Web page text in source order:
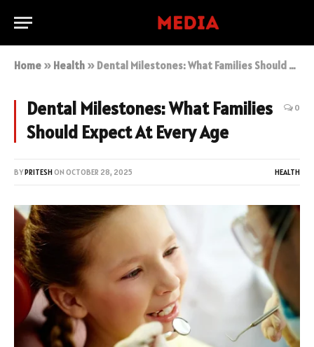
Home » Health » Dental Milestones: What Families Should Expect At Every Age
Dental Milestones: What Families
Should Expect At Every Age
0
BYPRITESHON OCTOBER 28, 2025 HEALTH